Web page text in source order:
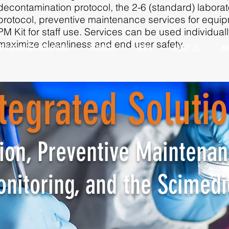
PATHOLOGY SOLUTIONS SERVICES NEWS ABOUT US
and the Scimedico
protocol, the 2-6 (standard)
preventive maintenance services for
Kit for staff use. Services can be used
cleanliness and end user safety.
Preventive
and the